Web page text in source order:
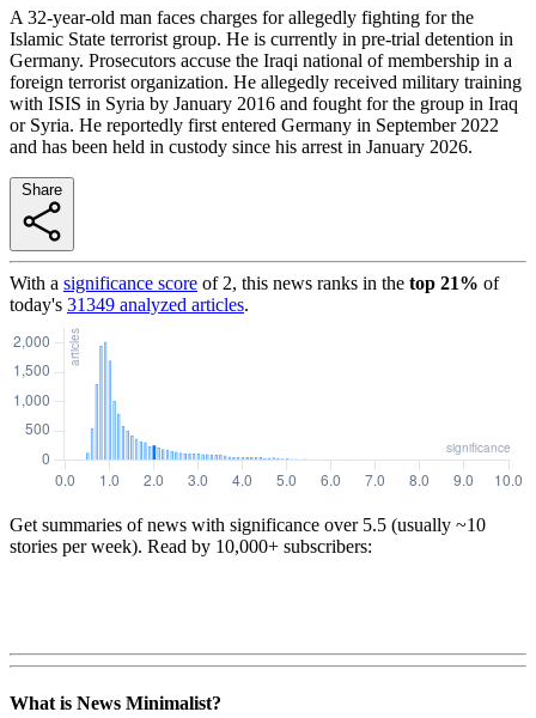
A 32-year-old man faces charges for allegedly fighting for the
Islamic State terrorist group. He is currently in pre-trial detention in
Germany. Prosecutors accuse the Iraqi national of membership in a
foreign terrorist organization. He allegedly received military training
with ISIS in Syria by January 2016 and fought for the group in Iraq
or Syria. He reportedly first entered Germany in September 2022
and has been held in custody since his arrest in January 2026.
With a significance score of 2, this news ranks in the top 21% of
today's 31349 analyzed articles.
Get summaries of news with significance over 5.5 (usually ~10
stories per week). Read by 10,000+ subscribers:
What is News Minimalist?